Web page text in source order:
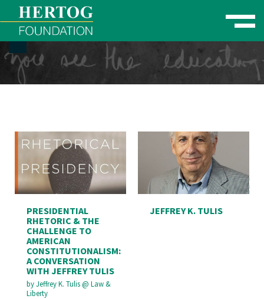
Toggle
Menu
PRESIDENTIAL
RHETORIC & THE
CHALLENGE TO
AMERICAN
CONSTITUTIONALISM:
A CONVERSATION
WITH JEFFREY TULIS
byJeffrey K. Tulis@ Law &
Liberty
JEFFREY K. TULIS